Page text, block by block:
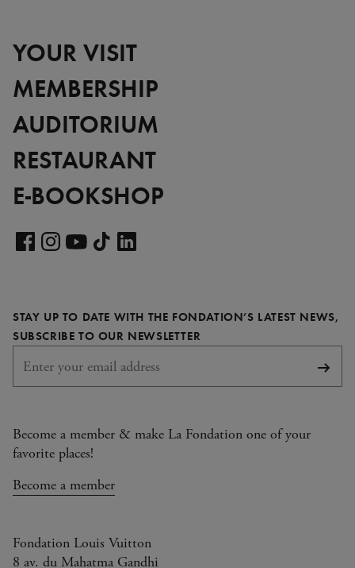
YOUR VISIT
MEMBERSHIP
AUDITORIUM
RESTAURANT
E-BOOKSHOP
pagepage pagepage
STAY UP TO DATE WITH THE FONDATION’S LATEST NEWS,
SUBSCRIBE TO OUR NEWSLETTER
Become a member & make La Fondation one of your
favorite places!
Become a member
Fondation Louis Vuitton
8 av. du Mahatma Gandhi